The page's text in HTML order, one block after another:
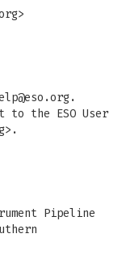
>
.
the ESO User
>.
Pipeline